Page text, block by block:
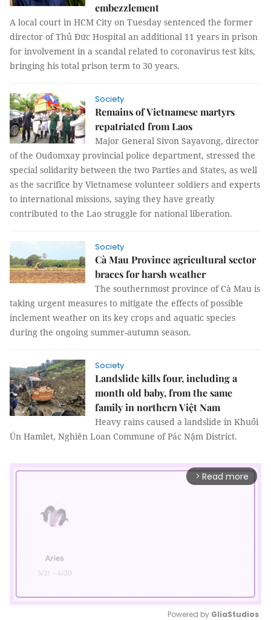
embezzlement
A local court in HCM City on Tuesday sentenced the former
director of Thủ Đức Hospital an additional 11 years in prison
for involvement in a scandal related to coronavirus test kits,
bringing his total prison term to 30 years.
Society
Remains of Vietnamese martyrs
repatriated from Laos
Major General Sivon Sayavong, director
of the Oudomxay provincial police department, stressed the
special solidarity between the two Parties and States, as well
as the sacrifice by Vietnamese volunteer soldiers and experts
to international missions, saying they have greatly
contributed to the Lao struggle for national liberation.
Society
Cà Mau Province agricultural sector
braces for harsh weather
The southernmost province of Cà Mau is
taking urgent measures to mitigate the effects of possible
inclement weather on its key crops and aquatic species
during the ongoing summer-autumn season.
Society
Landslide kills four, including a
month old baby, from the same
family in northern Việt Nam
Heavy rains caused a landslide in Khuổi
Ún Hamlet, Nghiên Loan Commune of Pác Nặm District.
arrow_forward_ios Read more
Powered by GliaStudios